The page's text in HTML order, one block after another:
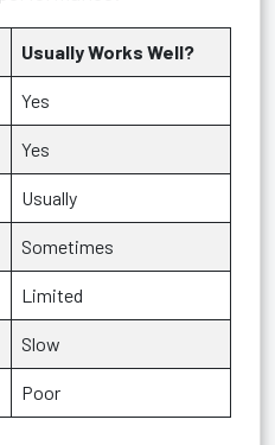
Usually Works Well?
Yes
Yes
Usually
Sometimes
Limited
Slow
Poor